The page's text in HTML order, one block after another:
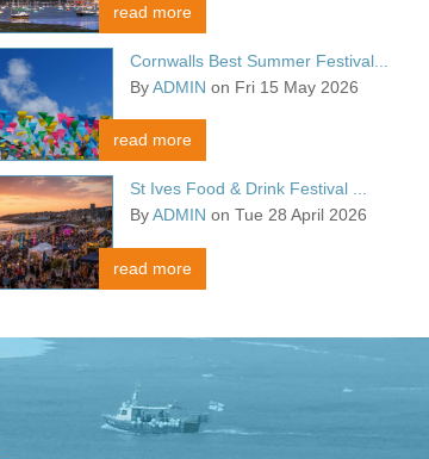
read more
Cornwalls Best Summer Festival...
ByADMIN on Fri 15 May 2026
read more
St Ives Food & Drink Festival ...
ByADMIN on Tue 28 April 2026
read more